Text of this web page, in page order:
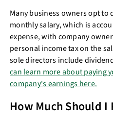
Many business owners opt to
monthly salary, which is
expense, with company
personal income tax on the
sole directors include
can learn more about paying
company's earnings here.
How Much Should I